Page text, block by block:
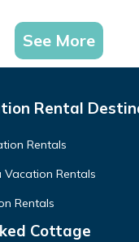
See More
Rental
Rentals
Vacation Rentals
Rentals
Cottage